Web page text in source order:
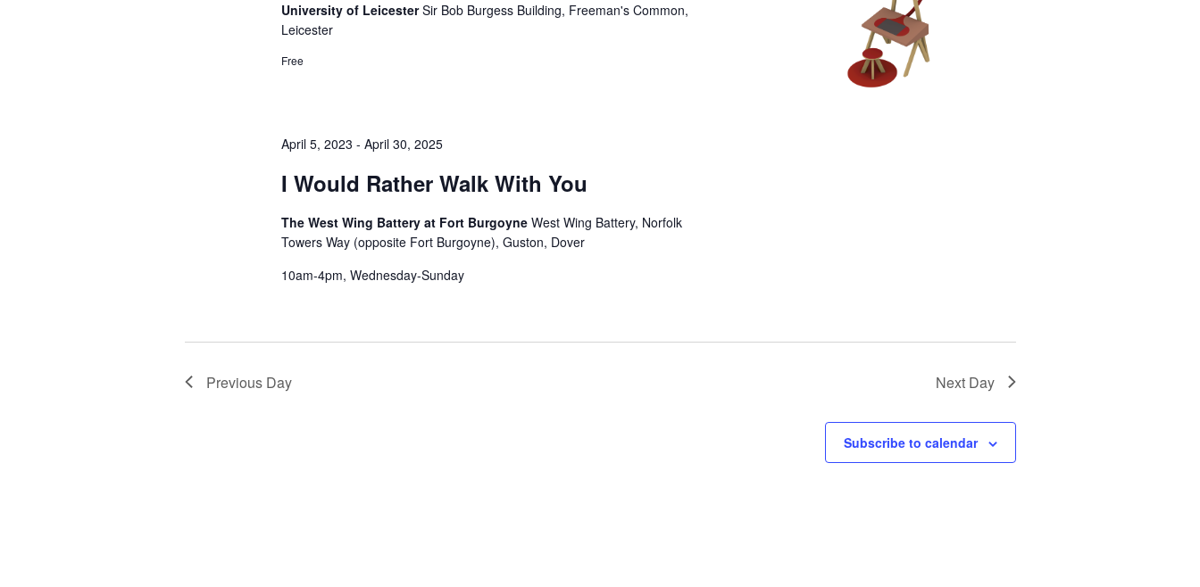
University of LeicesterSir Bob Burgess Building, Freeman's Common,
Leicester
Free
April 5, 2023 -April 30, 2025
I Would Rather Walk With You
The West Wing Battery at Fort BurgoyneWest Wing Battery, Norfolk
Towers Way (opposite Fort Burgoyne), Guston, Dover
10am-4pm, Wednesday-Sunday
Previous Day Next Day
Subscribe to calendar